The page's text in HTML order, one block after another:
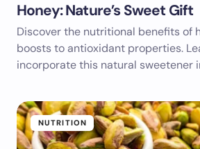
Honey: Nature’s Sweet Gift
Discover the nutritional benefits of
boosts to antioxidant properties.
incorporate this natural sweetener
NUTRITION